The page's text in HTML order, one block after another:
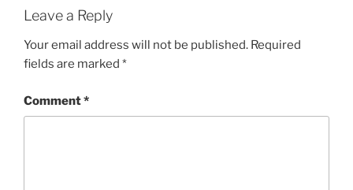
Leave a Reply
Your email address will not be published. Required
fields are marked *
Comment*